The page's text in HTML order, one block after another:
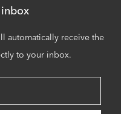
automatically receive the
to your inbox.